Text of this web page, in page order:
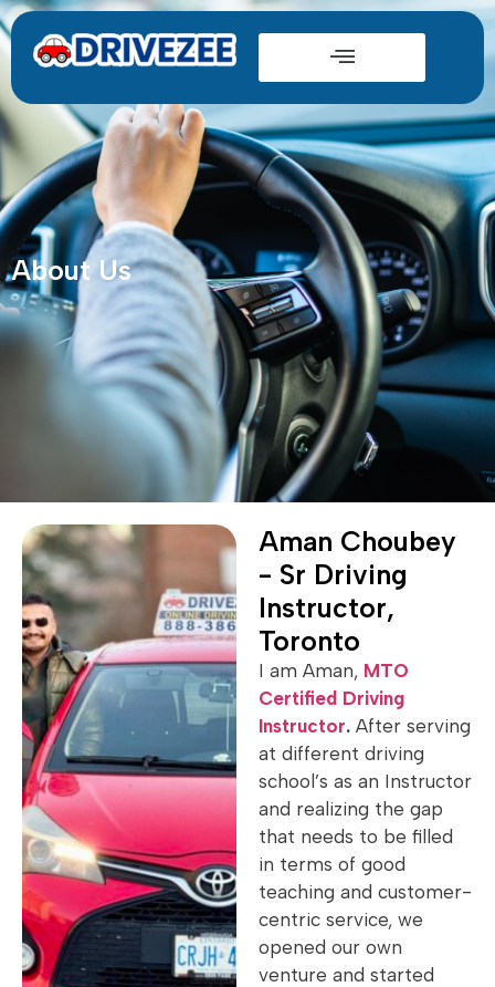
About Us
Aman Choubey
- Sr Driving
Instructor,
Toronto
I am Aman, MTO
Certified Driving
Instructor. After serving
at different driving
school’s as an Instructor
and realizing the gap
that needs to be filled
in terms of good
teaching and customer-
centric service, we
opened our own
venture and started